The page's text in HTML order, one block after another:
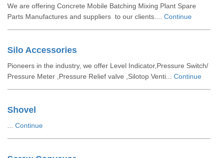
We are offering Concrete Mobile Batching Mixing Plant Spare
Parts Manufactures and suppliers to our clients.... Continue
Silo Accessories
Pioneers in the industry, we offer Level Indicator,Pressure Switch/
Pressure Meter ,Pressure Relief valve ,Silotop Venti... Continue
Shovel
Continue